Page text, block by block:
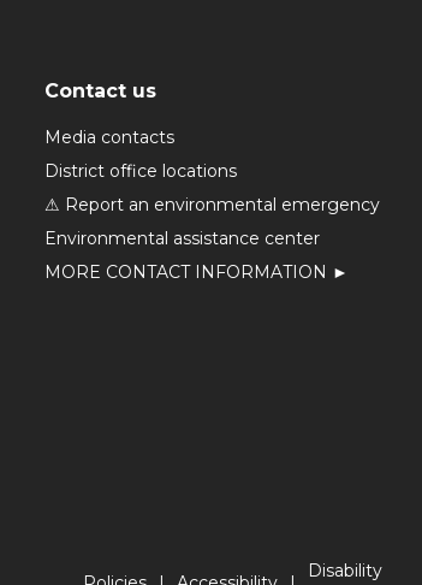
Contact us
Media contacts
District office locations
⚠ Report an environmental emergency
Environmental assistance center
MORE CONTACT INFORMATION ►
Disability